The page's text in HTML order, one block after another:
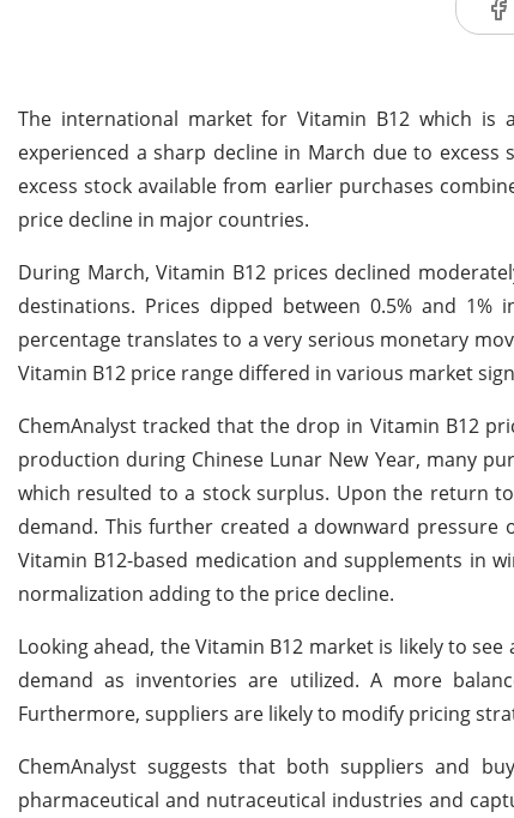
The international market for Vitamin B12 which is
experienced a sharp decline in March due to
excess stock available from earlier purchases
price decline in major countries.
During March, Vitamin B12 prices declined
destinations. Prices dipped between 0.5% and
percentage translates to a very serious monetary
Vitamin B12 price range differed in various market
ChemAnalyst tracked that the drop in Vitamin B12
production during Chinese Lunar New Year, many
which resulted to a stock surplus. Upon the return
demand. This further created a downward
Vitamin B12-based medication and supplements in
normalization adding to the price decline.
Looking ahead, the Vitamin B12 market is likely to
demand as inventories are utilized. A more
Furthermore, suppliers are likely to modify pricing
ChemAnalyst suggests that both suppliers and
pharmaceutical and nutraceutical industries and